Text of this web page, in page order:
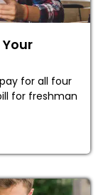
for all four
for freshman